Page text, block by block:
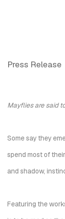
Press Release
Mayflies are said
Some say they
spend most of
and shadow,
Featuring the